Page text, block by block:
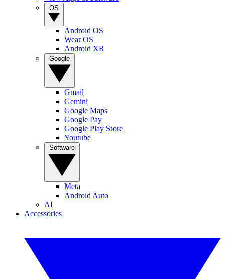
Android OS
Wear OS
Android XR
Gmail
Gemini
Google Maps
Google Pay
Google Play Store
Youtube
Meta
Android Auto
AI
Accessories